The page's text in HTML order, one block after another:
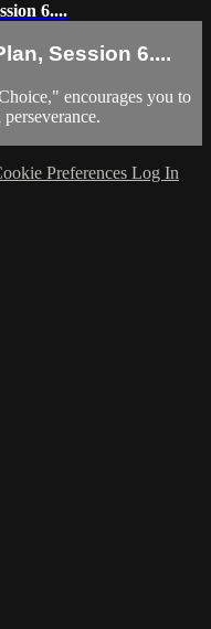
6....
Session 6....
encourages you to
Preferences Log In